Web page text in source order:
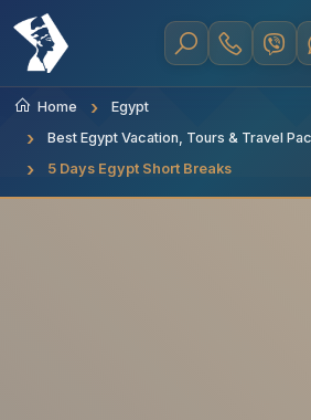
Home
Egypt
Best Egypt Vacation, Tours & Travel
5 Days Egypt Short Breaks